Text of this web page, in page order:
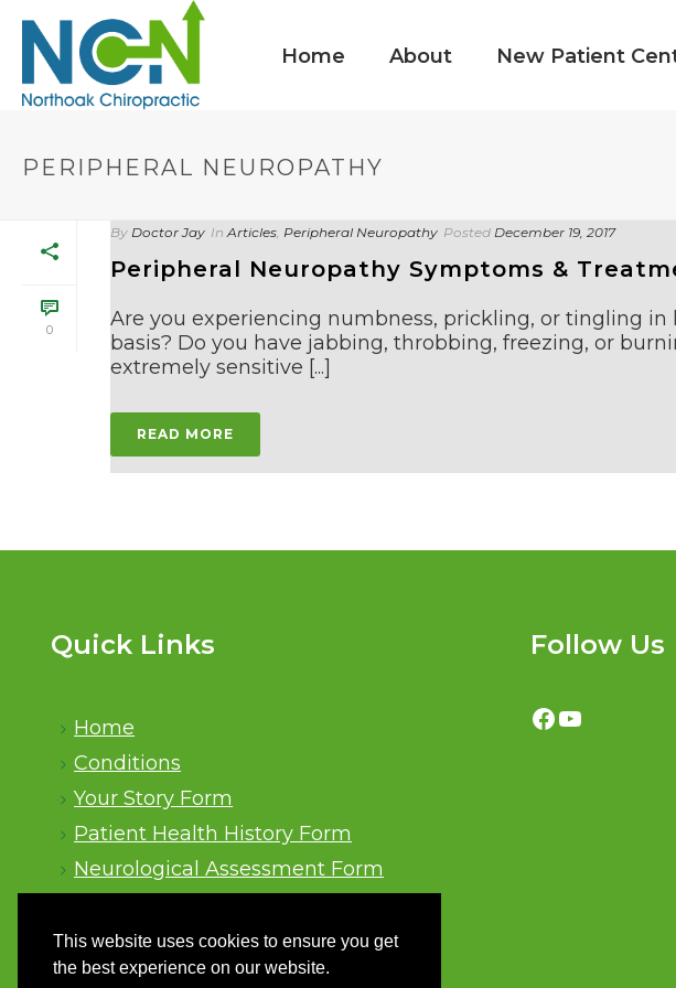
This website uses cookies to ensure you get
the best experience on our website.
Home About New Patient
PERIPHERAL NEUROPATHY
0
By Doctor Jay In Articles, Peripheral Neuropathy Posted December 19, 2017
Peripheral Neuropathy Symptoms &
Are you experiencing numbness, prickling, or tingling in
basis? Do you have jabbing, throbbing, freezing, or
extremely sensitive [...]
READ MORE
Quick Links
Home
Conditions
Your Story Form
Patient Health History Form
Neurological Assessment Form
Follow Us
Facebook
YouTube